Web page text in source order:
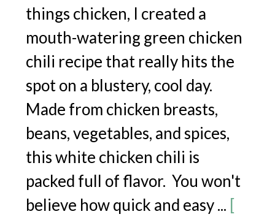
things chicken, I created a
mouth-watering green chicken
chili recipe that really hits the
spot on a blustery, cool day.
Made from chicken breasts,
beans, vegetables, and spices,
this white chicken chili is
packed full of flavor. You won't
believe how quick and easy ... [